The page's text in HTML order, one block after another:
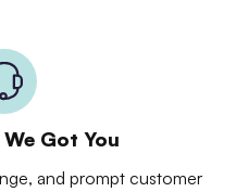
Got You
and prompt customer